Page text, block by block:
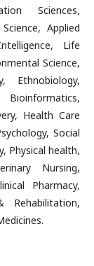
Sciences,
Applied
Life
Science,
Ethnobiology,
Health Care
Social
Physical health,
Nursing,
Pharmacy,
Rehabilitation,